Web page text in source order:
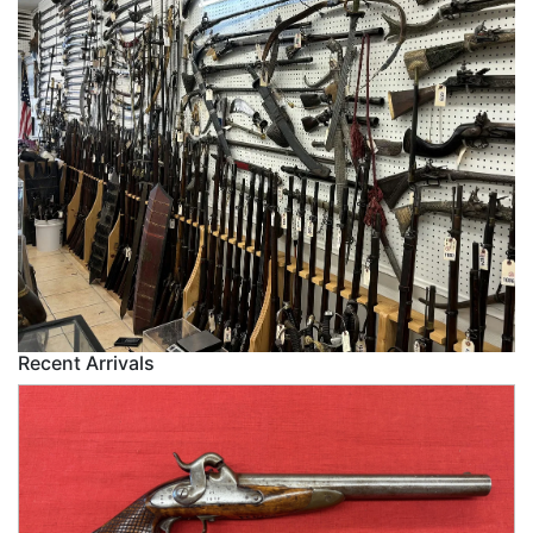
Recent Arrivals